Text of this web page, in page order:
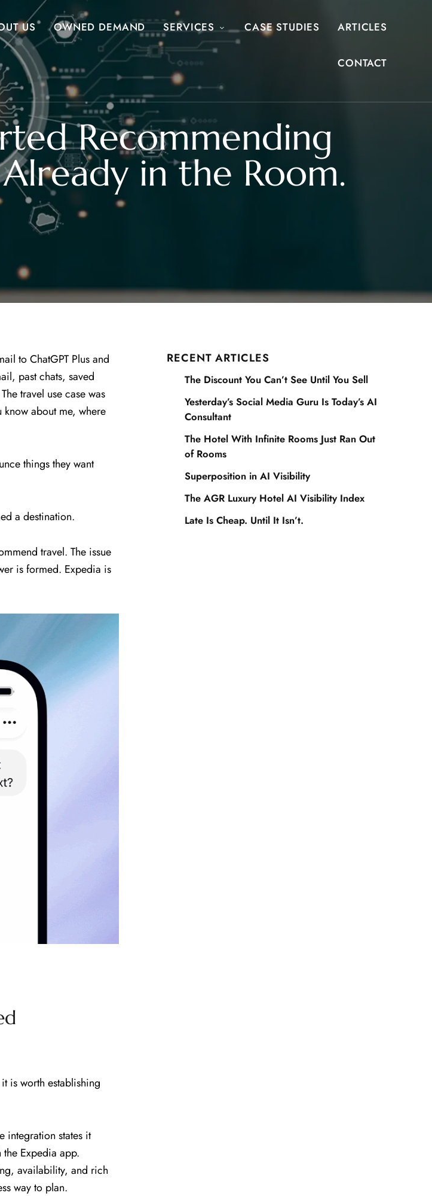
US OWNED DEMAND SERVICES CASE STUDIES ARTICLES
CONTACT
Recommending
in the Room.
to ChatGPT Plus and
past chats, saved
travel use case was
know about me, where
things they want
a destination.
travel. The issue
is formed. Expedia is
is worth establishing
integration states it
Expedia app.
availability, and rich
way to plan.
RECENT ARTICLES
The Discount You Can’t See Until You Sell
Yesterday’s Social Media Guru Is Today’s AI
Consultant
The Hotel With Infinite Rooms Just Ran Out
of Rooms
Superposition in AI Visibility
The AGR Luxury Hotel AI Visibility Index
Late Is Cheap. Until It Isn’t.